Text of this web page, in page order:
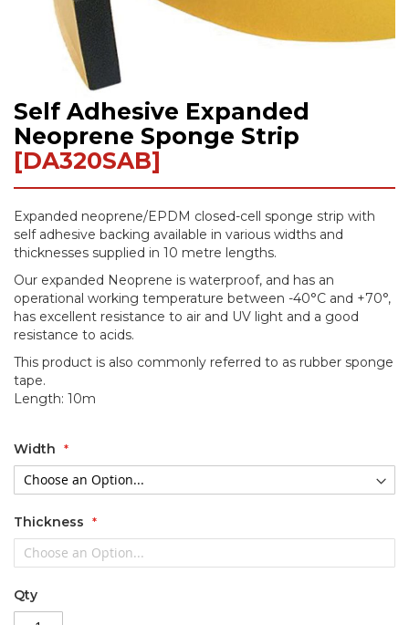
Skip
to
the
beginning
images
gallery
Self Adhesive Expanded
Neoprene Sponge Strip
[DA320SAB]
Expanded neoprene/EPDM closed-cell sponge strip with
self adhesive backing available in various widths and
thicknesses supplied in 10 metre lengths.
Our expanded Neoprene is waterproof, and has an
operational working temperature between -40°C and +70°,
has excellent resistance to air and UV light and a good
resistance to acids.
This product is also commonly referred to as rubber sponge
tape.
Length: 10m
Width
Thickness
Qty